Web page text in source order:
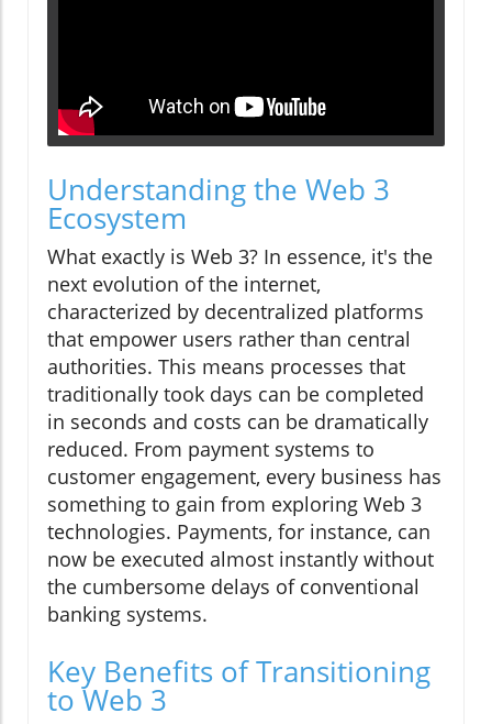
Understanding the Web 3
Ecosystem
What exactly is Web 3? In essence, it's the
next evolution of the internet,
characterized by decentralized platforms
that empower users rather than central
authorities. This means processes that
traditionally took days can be completed
in seconds and costs can be dramatically
reduced. From payment systems to
customer engagement, every business has
something to gain from exploring Web 3
technologies. Payments, for instance, can
now be executed almost instantly without
the cumbersome delays of conventional
banking systems.
Key Benefits of Transitioning
to Web 3